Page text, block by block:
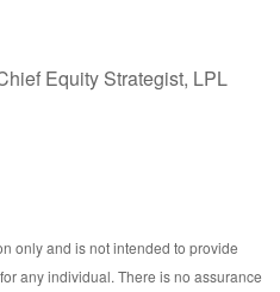
Equity Strategist, LPL
only and is not intended to provide
any individual. There is no assurance